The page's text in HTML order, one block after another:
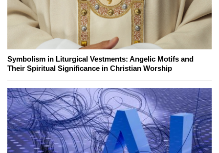
Symbolism in Liturgical Vestments: Angelic Motifs and
Their Spiritual Significance in Christian Worship